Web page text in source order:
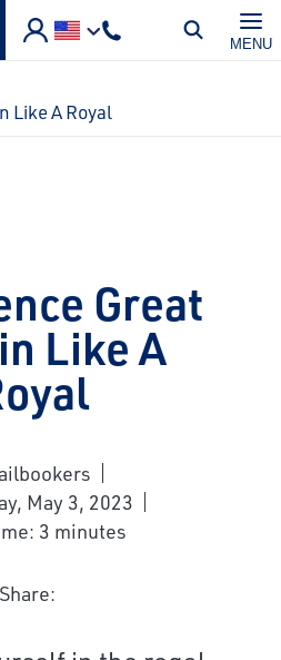
MENU
Like A Royal
Great
Like A
May 3, 2023
3 minutes
Share: